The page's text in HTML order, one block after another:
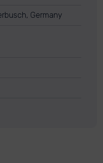
Germany